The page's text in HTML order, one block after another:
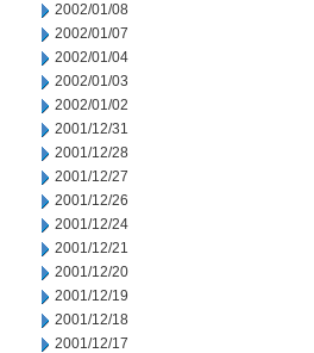
2002/01/08
2002/01/07
2002/01/04
2002/01/03
2002/01/02
2001/12/31
2001/12/28
2001/12/27
2001/12/26
2001/12/24
2001/12/21
2001/12/20
2001/12/19
2001/12/18
2001/12/17